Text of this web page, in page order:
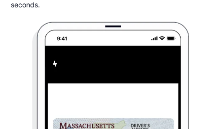
seconds.